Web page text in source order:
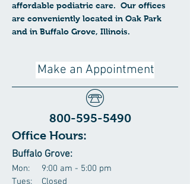
affordable podiatric care. Our offices
are conveniently located in Oak Park
and in Buffalo Grove, Illinois.
Make an Appointment
800-595-5490
Office Hours:
Buffalo Grove:
Mon: 9:00 am - 5:00 pm
Tues: Closed